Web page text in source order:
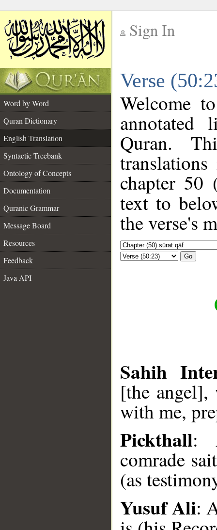
Sign In
Verse
Word by Word
Quran Dictionary
English Translation
Syntactic Treebank
Ontology of Concepts
Documentation
Quranic Grammar
Message Board
Resources
Feedback
Java API
Welcome
annotated
Quran.
chapter 50
text to
the verse's
Go
Sahih
[the
with me,
Pickthall:
comrade
(as
Yusuf Ali: